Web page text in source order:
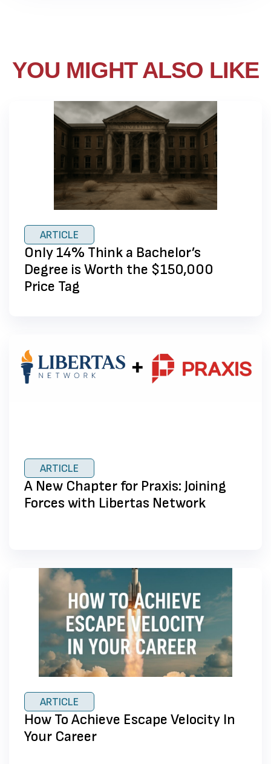
YOU MIGHT ALSO LIKE
ARTICLE
Only 14% Think a Bachelor’s
Degree is Worth the $150,000
Price Tag
ARTICLE
A New Chapter for Praxis: Joining
Forces with Libertas Network
ARTICLE
How To Achieve Escape Velocity In
Your Career